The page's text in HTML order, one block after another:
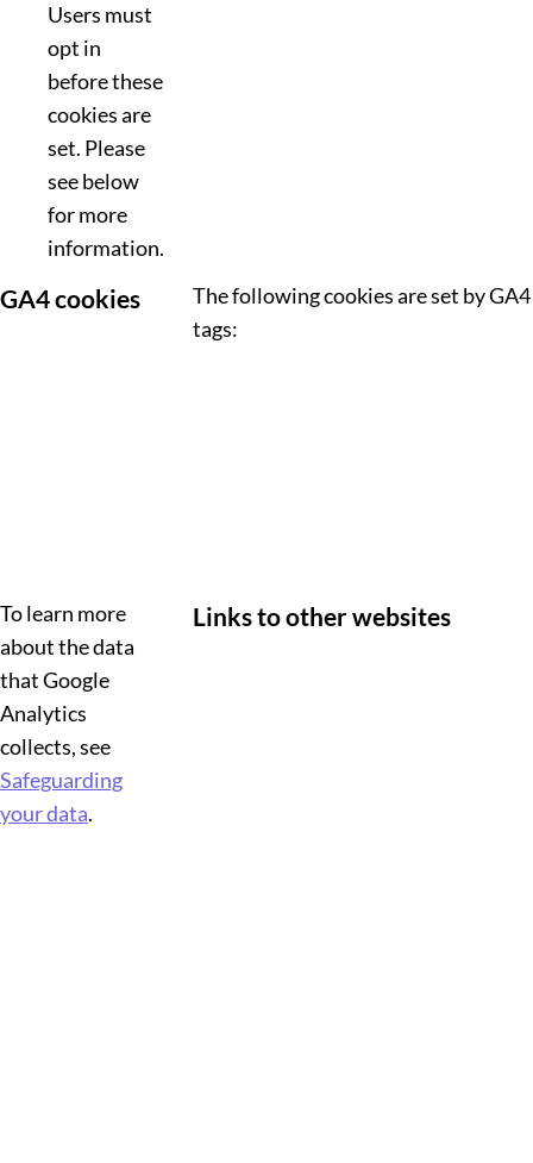
Users must
opt in
before these
cookies are
set. Please
see below
for more
information.
GA4 cookies
The following cookies are set by
tags:
To learn more
about the data
that Google
Analytics
collects, see
Safeguarding
your data.
Links to other websites